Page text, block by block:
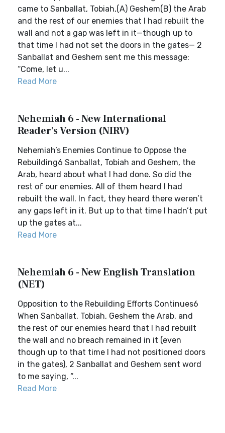
came to Sanballat, Tobiah,(A) Geshem(B) the Arab
and the rest of our enemies that I had rebuilt the
wall and not a gap was left in it—though up to
that time I had not set the doors in the gates— 2
Sanballat and Geshem sent me this message:
“Come, let u...
Read More
Nehemiah 6 - New International
Reader's Version (NIRV)
Nehemiah’s Enemies Continue to Oppose the
Rebuilding6 Sanballat, Tobiah and Geshem, the
Arab, heard about what I had done. So did the
rest of our enemies. All of them heard I had
rebuilt the wall. In fact, they heard there weren’t
any gaps left in it. But up to that time I hadn’t put
up the gates at...
Read More
Nehemiah 6 - New English Translation
(NET)
Opposition to the Rebuilding Efforts Continues6
When Sanballat, Tobiah, Geshem the Arab, and
the rest of our enemies heard that I had rebuilt
the wall and no breach remained in it (even
though up to that time I had not positioned doors
in the gates), 2 Sanballat and Geshem sent word
to me saying, “...
Read More